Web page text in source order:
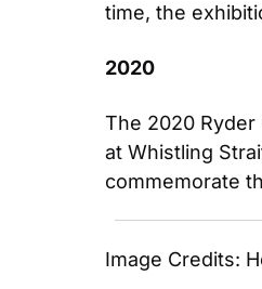
time, the
2020
The 2020
at Whistling
commemorate
Image Credits: